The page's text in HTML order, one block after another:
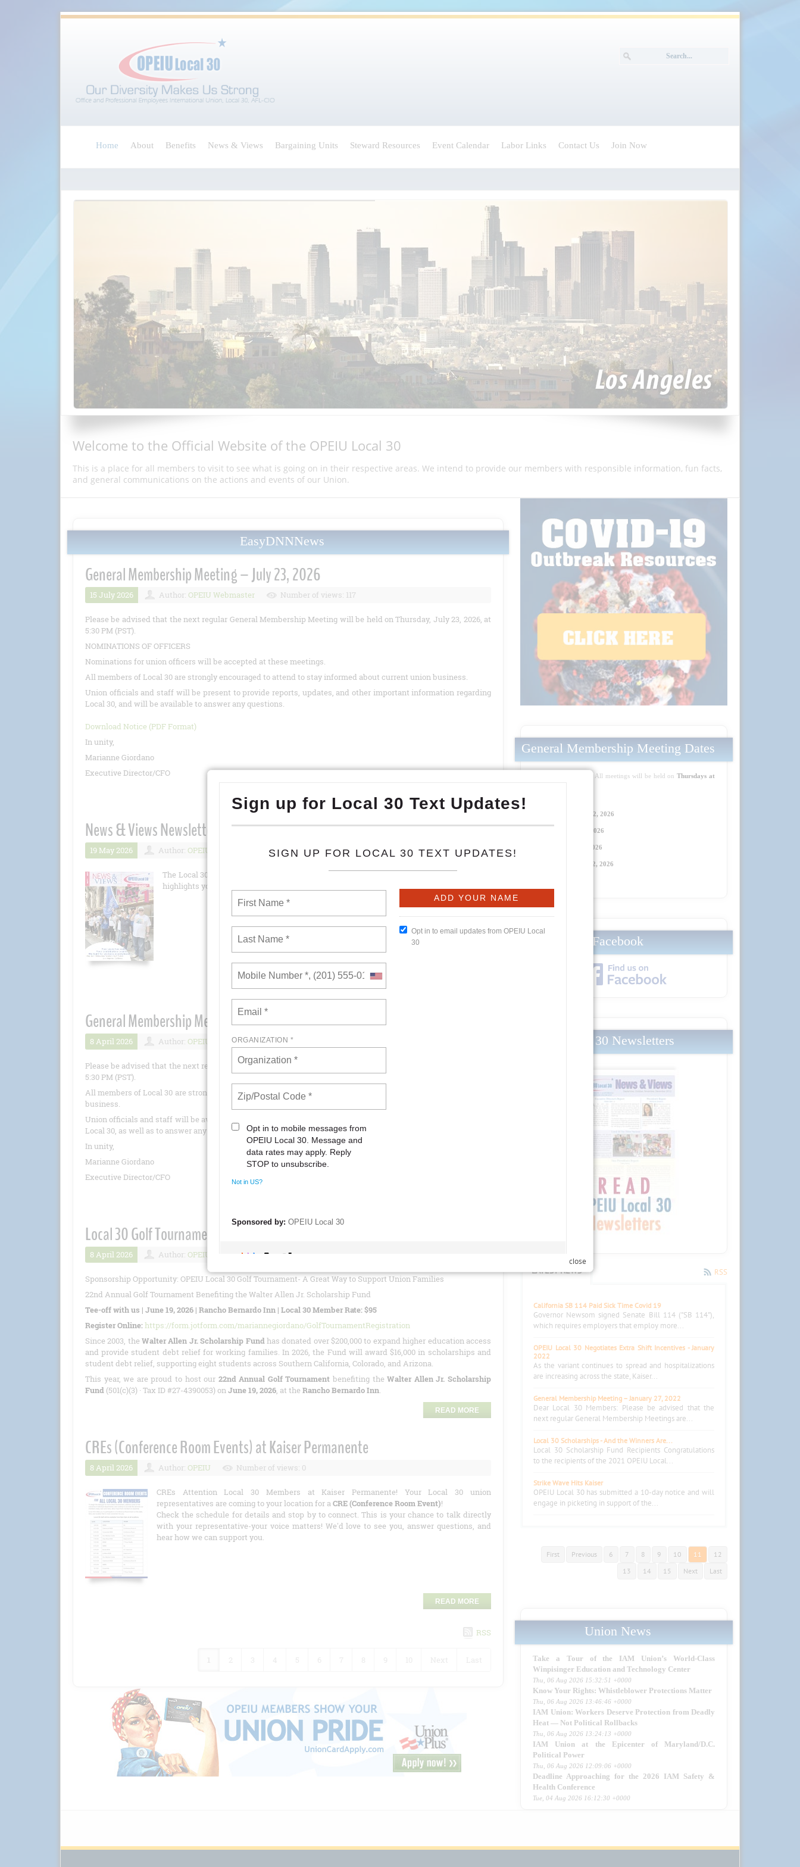
Home About Benefits News & Views Bargaining Units Steward Resources Event Calendar Labor Links Contact Us Join Now
Welcome to the Official Website of the OPEIU Local 30
This is a place for all members to visit to see what is going on in their respective areas. We intend to provide our members with responsible information, fun facts,
and general communications on the actions and events of our Union.
EasyDNNNews
General Membership Meeting – July 23, 2026
15 July 2026 Author: OPEIU Webmaster Number of views: 117
Please be advised that the next regular General Membership Meeting will be held on Thursday, July 23, 2026, at
5:30 PM (PST).
NOMINATIONS OF OFFICERS
Nominations for union officers will be accepted at these meetings.
All members of Local 30 are strongly encouraged to attend to stay informed about current union business.
Union officials and staff will be present to provide reports, updates, and other important information regarding
Local 30, and will be available to answer any questions.
Download Notice (PDF Format)
In unity,
Marianne Giordano
Executive Director/CFO
News & Views Newsletter May 2026
19 May 2026 Author: OPEIU Number of views: 0
The Local 30 newsletter is here! Packed with key updates, hard-fought wins, and member
highlights you won't want to miss-this is solidarity in action!
General Membership Meeting - April 23, 2026
8 April 2026 Author: OPEIU Number of views: 0
Please be advised that the next regular General Membership Meeting will be held on Thursday, April 23, 2026, at
5:30 PM (PST).
All members of Local 30 are strongly encouraged to attend these meetings to stay informed about current Union
business.
Union officials and staff will be available to provide reports, updates, and other important information regarding
Local 30, as well as to answer any questions.
In unity,
Marianne Giordano
Executive Director/CFO
Local 30 Golf Tournament 6/19/2026 - Special Local 30 Member Rate: $95
8 April 2026 Author: OPEIU Number of views: 0
Sponsorship Opportunity: OPEIU Local 30 Golf Tournament- A Great Way to Support Union Families
22nd Annual Golf Tournament Benefiting the Walter Allen Jr. Scholarship Fund
Tee-off with us | June 19, 2026 | Rancho Bernardo Inn | Local 30 Member Rate: $95
Register Online:https://form.jotform.com/mariannegiordano/GolfTournamentRegistration
Since 2003, theWalter Allen Jr. Scholarship Fundhas donated over $200,000 to expand higher education access
and provide student debt relief for working families. In 2026, the Fund will award $16,000 in scholarships and
student debt relief, supporting eight students across Southern California, Colorado, and Arizona.
This year, we are proud to host our 22nd Annual Golf Tournament benefiting theWalter Allen Jr. Scholarship
Fund (501(c)(3) · Tax ID #27-4390053) onJune 19, 2026, at the Rancho Bernardo Inn.
READ MORE
CREs (Conference Room Events) at Kaiser Permanente
8 April 2026 Author: OPEIU Number of views: 0
CREs Attention Local 30 Members at Kaiser Permanente! Your Local 30 union
representatives are coming to your location for aCRE (Conference Room Event)!
Check the schedule for details and stop by to connect. This is your chance to talk directly
with your representative-your voice matters! We'd love to see you, answer questions, and
hear how we can support you.
READ MORE
RSS
General Membership Meeting Dates
Mark your calendars! All meetings will be held onThursdays at
Thursday, January 22, 2026
, 2026
, 2026
Thursday, October 22, 2026
Facebook
Local 30 Newsletters
LATEST NEWS RSS
California SB 114 Paid Sick Time Covid 19
Governor Newsom signed Senate Bill 114 ("SB 114"),
which requires employers that employ more...
OPEIU Local 30 Negotiates Extra Shift Incentives - January
2022
As the variant continues to spread and hospitalizations
are increasing across the state, Kaiser...
General Membership Meeting – January 27, 2022
Dear Local 30 Members: Please be advised that the
next regular General Membership Meetings are...
Local 30 Scholarships - And the Winners Are...
Local 30 Scholarship Fund Recipients Congratulations
to the recipients of the 2021 OPEIU Local...
Strike Wave Hits Kaiser
OPEIU Local 30 has submitted a 10-day notice and will
engage in picketing in support of the...
First Previous 6 7 8 9 10 11
12
13
14 15 Next Last
Union News
Take a Tour of the IAM Union’s World-Class
Winpisinger Education and Technology Center
Thu, 06 Aug 2026 15:32:51 +0000
Know Your Rights: Whistleblower Protections Matter
Thu, 06 Aug 2026 13:46:46 +0000
IAM Union: Workers Deserve Protection from Deadly
Heat — Not Political Rollbacks
Thu, 06 Aug 2026 13:24:13 +0000
IAM Union at the Epicenter of Maryland/D.C.
Political Power
Thu, 06 Aug 2026 12:09:06 +0000
Deadline Approaching for the 2026 IAM Safety &
Health Conference
Tue, 04 Aug 2026 16:12:30 +0000
close